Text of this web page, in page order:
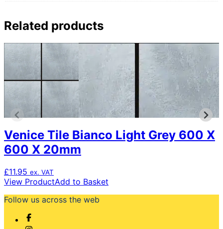
Related products
Venice Tile Bianco Light Grey 600 X
600 X 20mm
£11.95 ex. VAT
View ProductAdd to Basket
Follow us across the web